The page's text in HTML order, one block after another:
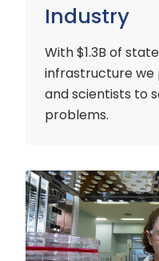
Industry
With $1.3B of
infrastructure we
and scientists to
problems.